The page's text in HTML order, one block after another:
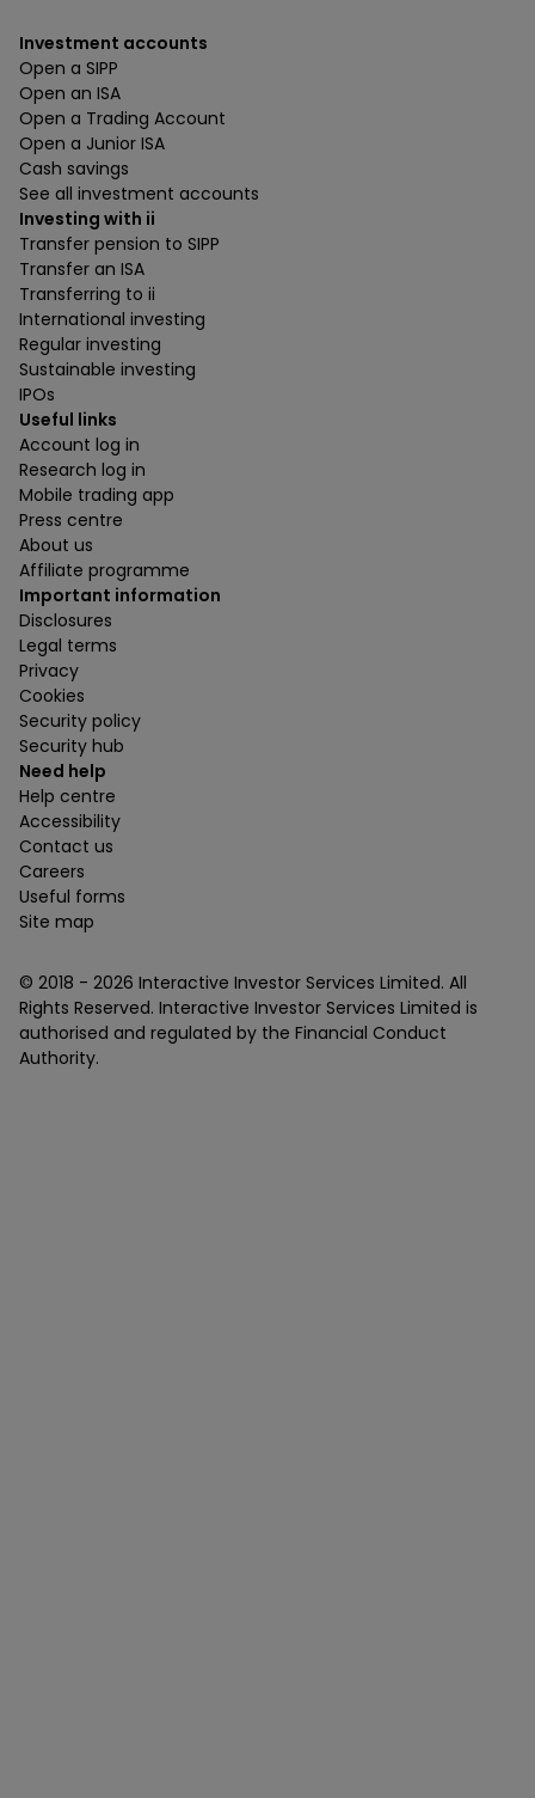
Investment accounts
Open a SIPP
Open an ISA
Open a Trading Account
Open a Junior ISA
Cash savings
See all investment accounts
Investing with ii
Transfer pension to SIPP
Transfer an ISA
Transferring to ii
International investing
Regular investing
Sustainable investing
IPOs
Useful links
Account log in
Research log in
Mobile trading app
Press centre
About us
Affiliate programme
Important information
Disclosures
Legal terms
Privacy
Cookies
Security policy
Security hub
Need help
Help centre
Accessibility
Contact us
Careers
Useful forms
Site map
© 2018 - 2026 Interactive Investor Services Limited. All
Rights Reserved. Interactive Investor Services Limited is
authorised and regulated by the Financial Conduct
Authority.